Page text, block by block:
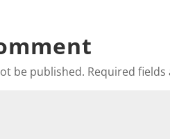
be published. Required fields